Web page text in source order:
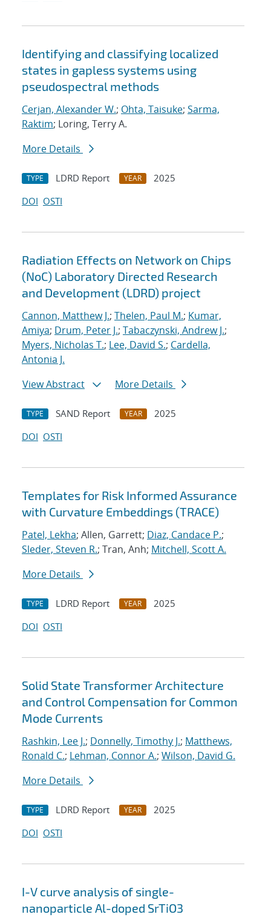
Identifying and classifying localized
states in gapless systems using
pseudospectral methods
Cerjan, Alexander W.; Ohta, Taisuke; Sarma,
Raktim; Loring, Terry A.
More Details
TYPE LDRD Report YEAR
2025
DOI OSTI
Radiation Effects on Network on Chips
(NoC) Laboratory Directed Research
and Development (LDRD) project
Cannon, Matthew J.; Thelen, Paul M.; Kumar,
Amiya; Drum, Peter J.; Tabaczynski, Andrew J.;
Myers, Nicholas T.; Lee, David S.; Cardella,
Antonia J.
View Abstract
More Details
TYPE SAND Report YEAR
2025
DOI OSTI
Templates for Risk Informed Assurance
with Curvature Embeddings (TRACE)
Patel, Lekha; Allen, Garrett; Diaz, Candace P.;
Sleder, Steven R.; Tran, Anh; Mitchell, Scott A.
More Details
TYPE LDRD Report YEAR
2025
DOI OSTI
Solid State Transformer Architecture
and Control Compensation for Common
Mode Currents
Rashkin, Lee J.; Donnelly, Timothy J.; Matthews,
Ronald C.; Lehman, Connor A.; Wilson, David G.
More Details
TYPE LDRD Report YEAR
2025
DOI OSTI
I-V curve analysis of single-
nanoparticle Al-doped SrTiO3